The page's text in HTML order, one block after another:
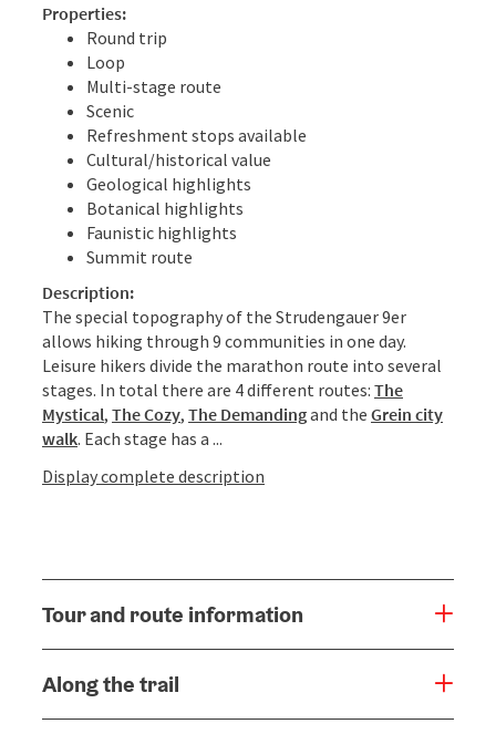
Properties:
Round trip
Loop
Multi-stage route
Scenic
Refreshment stops available
Cultural/historical value
Geological highlights
Botanical highlights
Faunistic highlights
Summit route
Description:
The special topography of the Strudengauer 9er
allows hiking through 9 communities in one day.
Leisure hikers divide the marathon route into several
stages. In total there are 4 different routes: The
Mystical, The Cozy, The Demandingand the Grein city
walk. Each stage has a ...
Display complete description
Tour and route information
Along the trail